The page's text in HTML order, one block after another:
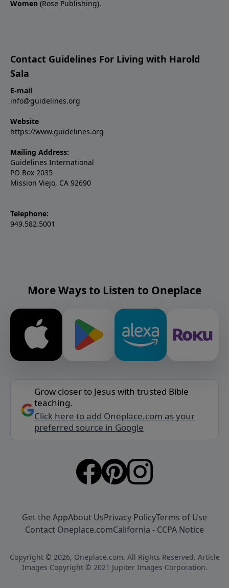
Women (Rose Publishing).
Contact Guidelines For Living with Harold
Sala
E-mail
info@guidelines.org
Website
https://www.guidelines.org
Mailing Address:
Guidelines International
PO Box 2035
Mission Viejo, CA 92690
Telephone:
949.582.5001
More Ways to Listen to Oneplace
Grow closer to Jesus with trusted Bible
teaching.
Click here to add Oneplace.com as your
preferred source in Google
Get the AppAbout UsPrivacy PolicyTerms of Use
Contact Oneplace.comCalifornia - CCPA Notice
Copyright © 2026, Oneplace.com. All Rights Reserved. Article
Images Copyright © 2021 Jupiter Images Corporation.